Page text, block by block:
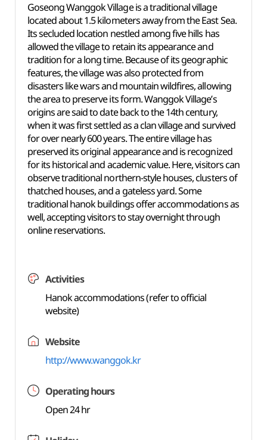
Goseong Wanggok Village is a traditional village
located about 1.5 kilometers away from the East Sea.
Its secluded location nestled among five hills has
allowed the village to retain its appearance and
tradition for a long time. Because of its geographic
features, the village was also protected from
disasters like wars and mountain wildfires, allowing
the area to preserve its form. Wanggok Village’s
origins are said to date back to the 14th century,
when it was first settled as a clan village and survived
for over nearly 600 years. The entire village has
preserved its original appearance and is recognized
for its historical and academic value. Here, visitors can
observe traditional northern-style houses, clusters of
thatched houses, and a gateless yard. Some
traditional hanok buildings offer accommodations as
well, accepting visitors to stay overnight through
online reservations.
Activities
Hanok accommodations (refer to official
website)
Website
http://www.wanggok.kr
Operating hours
Open 24 hr